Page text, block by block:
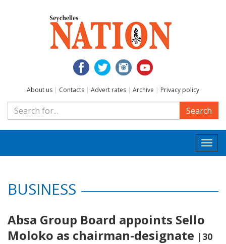
About us | Contacts | Advert rates | Archive | Privacy policy
Search
BUSINESS
Absa Group Board appoints Sello
Moloko as chairman-designate |30